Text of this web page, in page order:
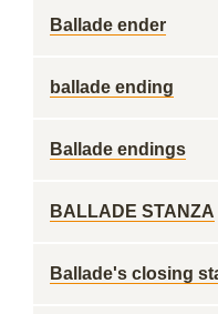
Ballade ender
ballade ending
Ballade endings
BALLADE STANZA
Ballade's closing